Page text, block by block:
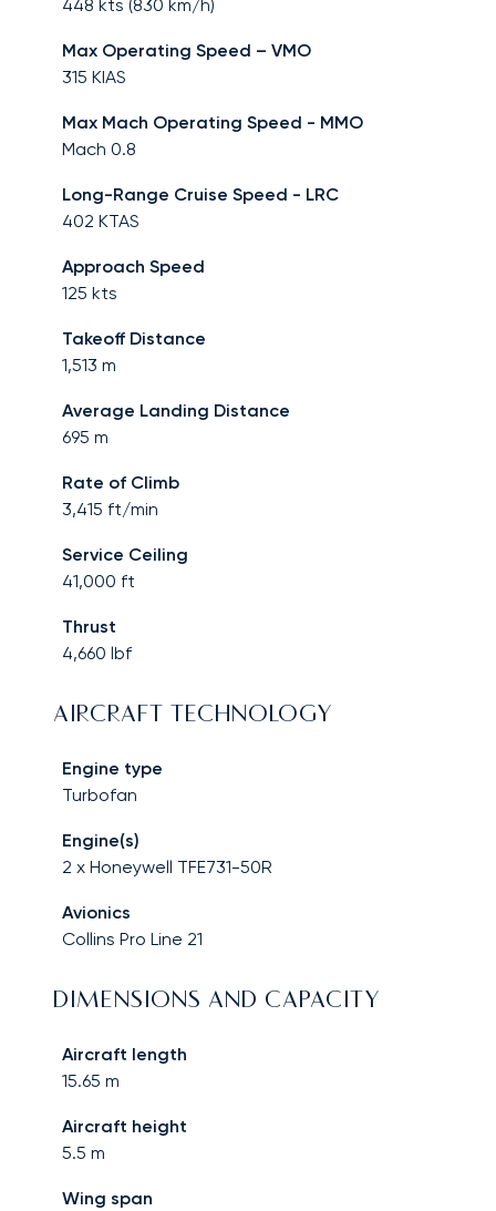
448 kts (830 km/h)
Max Operating Speed – VMO
315 KIAS
Max Mach Operating Speed - MMO
Mach 0.8
Long-Range Cruise Speed - LRC
402 KTAS
Approach Speed
125 kts
Takeoff Distance
1,513 m
Average Landing Distance
695 m
Rate of Climb
3,415 ft/min
Service Ceiling
41,000 ft
Thrust
4,660 lbf
AIRCRAFT TECHNOLOGY
Engine type
Turbofan
Engine(s)
2 x Honeywell TFE731-50R
Avionics
Collins Pro Line 21
DIMENSIONS AND CAPACITY
Aircraft length
15.65 m
Aircraft height
5.5 m
Wing span